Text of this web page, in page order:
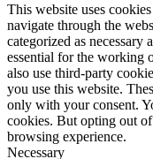
This website uses
navigate through the
categorized as necessary
essential for the working
also use third-party
you use this website.
only with your consent.
cookies. But opting out
browsing experience.
Necessary